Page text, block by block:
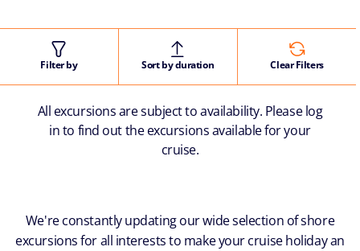
Filter by Sort by duration Clear Filters
All excursions are subject to availability. Please log
in to find out the excursions available for your
cruise.
We're constantly updating our wide selection of shore
excursions for all interests to make your cruise holiday an